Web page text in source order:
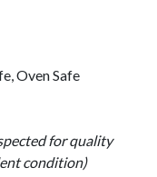
Oven Safe
for quality
condition)